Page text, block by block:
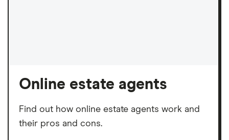
Online estate agents
Find out how online estate agents work and
their pros and cons.